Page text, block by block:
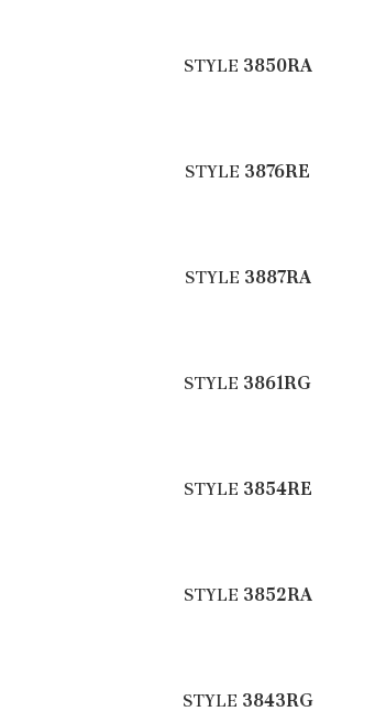
STYLE 3850RA
STYLE 3876RE
STYLE 3887RA
STYLE 3861RG
STYLE 3854RE
STYLE 3852RA
STYLE 3843RG